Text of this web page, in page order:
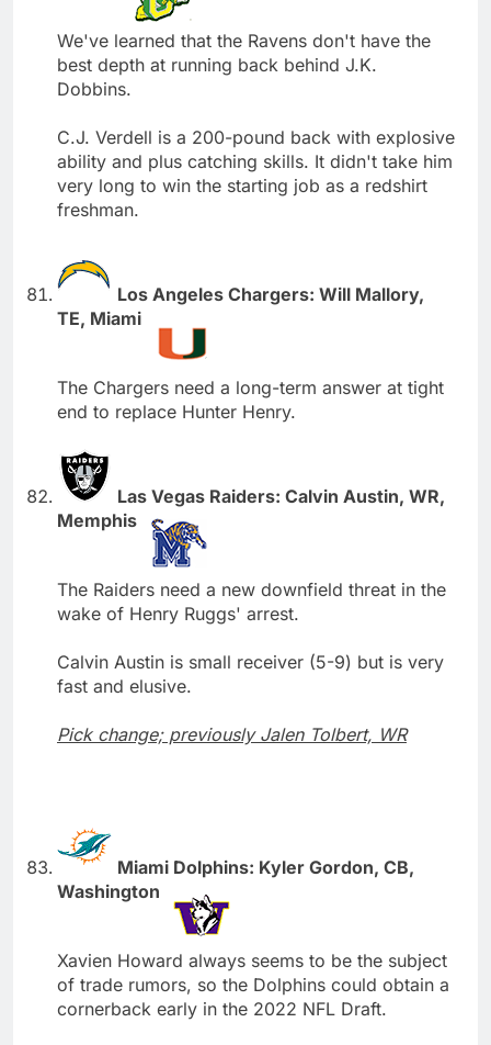
We've learned that the Ravens don't have the
best depth at running back behind J.K.
Dobbins.
C.J. Verdell is a 200-pound back with explosive
ability and plus catching skills. It didn't take him
very long to win the starting job as a redshirt
freshman.
Los Angeles Chargers: Will Mallory,
TE, Miami
The Chargers need a long-term answer at tight
end to replace Hunter Henry.
Las Vegas Raiders: Calvin Austin, WR,
Memphis
The Raiders need a new downfield threat in the
wake of Henry Ruggs' arrest.
Calvin Austin is small receiver (5-9) but is very
fast and elusive.
Pick change; previously Jalen Tolbert, WR
Miami Dolphins: Kyler Gordon, CB,
Washington
Xavien Howard always seems to be the subject
of trade rumors, so the Dolphins could obtain a
cornerback early in the 2022 NFL Draft.